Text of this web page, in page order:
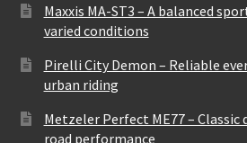
Maxxis MA-ST3 – A balanced
varied conditions
Pirelli City Demon – Reliable
urban riding
Metzeler Perfect ME77 – Classic
road performance